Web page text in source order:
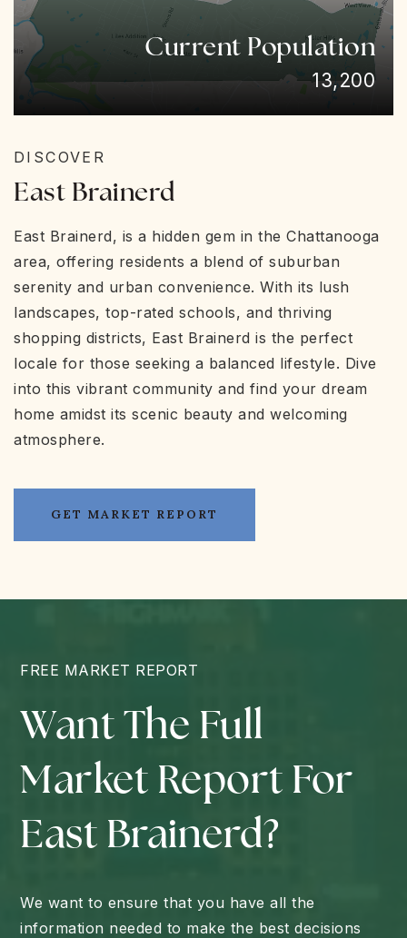
Current Population
13,200
DISCOVER
East Brainerd
East Brainerd, is a hidden gem in the Chattanooga
area, offering residents a blend of suburban
serenity and urban convenience. With its lush
landscapes, top-rated schools, and thriving
shopping districts, East Brainerd is the perfect
locale for those seeking a balanced lifestyle. Dive
into this vibrant community and find your dream
home amidst its scenic beauty and welcoming
atmosphere.
GET MARKET REPORT
FREE MARKET REPORT
Want The Full
Market Report For
East Brainerd?
We want to ensure that you have all the
information needed to make the best decisions